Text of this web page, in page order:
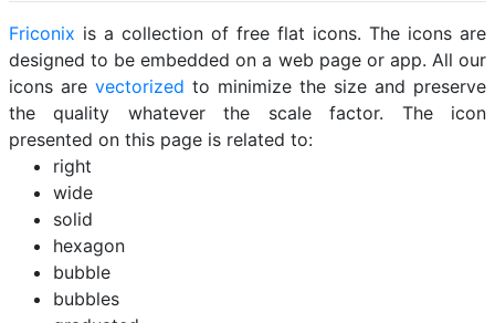
Friconix is a collection of free flat icons. The icons are
designed to be embedded on a web page or app. All our
icons are vectorized to minimize the size and preserve
the quality whatever the scale factor. The icon
presented on this page is related to:
right
wide
solid
hexagon
bubble
bubbles